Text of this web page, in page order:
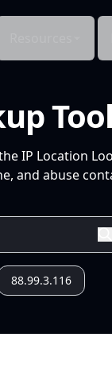
Tool
IP Location
and abuse
88.99.3.116